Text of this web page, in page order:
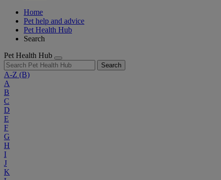
Home
Pet help and advice
Pet Health Hub
Search
Pet Health Hub
Search
A-Z (B)
A
B
C
D
E
F
G
H
I
J
K